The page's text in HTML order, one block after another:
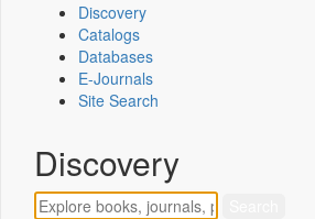
Discovery
Catalogs
Databases
E-Journals
Site Search
Discovery